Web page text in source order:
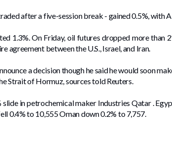
after a five-session break - gained 0.5%, with
1.3%. On Friday, oil futures dropped more than
agreement between the U.S., Israel, and Iran.
a decision though he said he would soon
Strait ‌of Hormuz, sources told Reuters.
slide in petrochemical maker Industries Qatar .
0.4% to 10,555 Oman down 0.2% to ⁠7,757.